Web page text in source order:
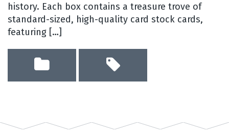
history. Each box contains a treasure trove of
standard-sized, high-quality card stock cards,
featuring […]